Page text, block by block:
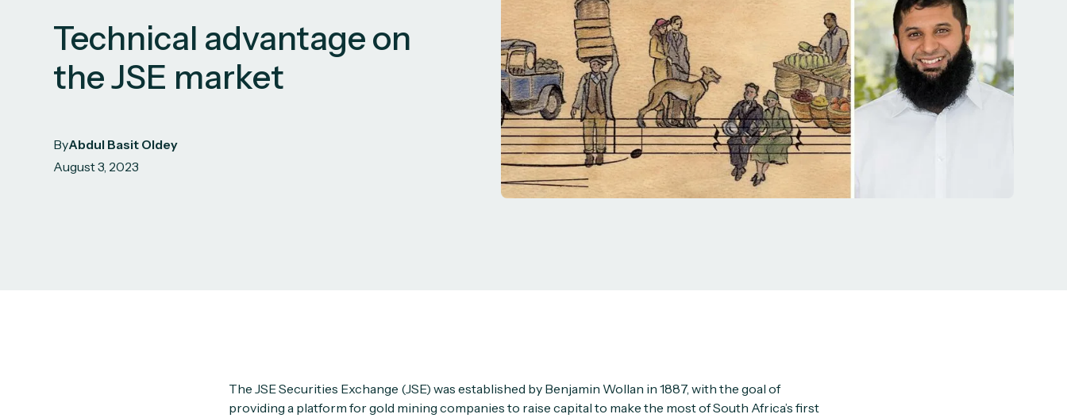
Technical advantage on
the JSE market
ByAbdul Basit Oldey
August 3, 2023
The JSE Securities Exchange (JSE) was established by Benjamin Wollan in 1887, with the goal of
providing a platform for gold mining companies to raise capital to make the most of South Africa’s first